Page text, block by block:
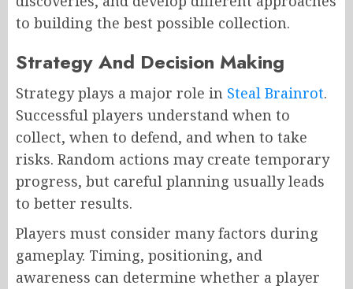
to building the best possible collection.
Strategy And Decision Making
Strategy plays a major role in Steal Brainrot.
Successful players understand when to
collect, when to defend, and when to take
risks. Random actions may create temporary
progress, but careful planning usually leads
to better results.
Players must consider many factors during
gameplay. Timing, positioning, and
awareness can determine whether a player